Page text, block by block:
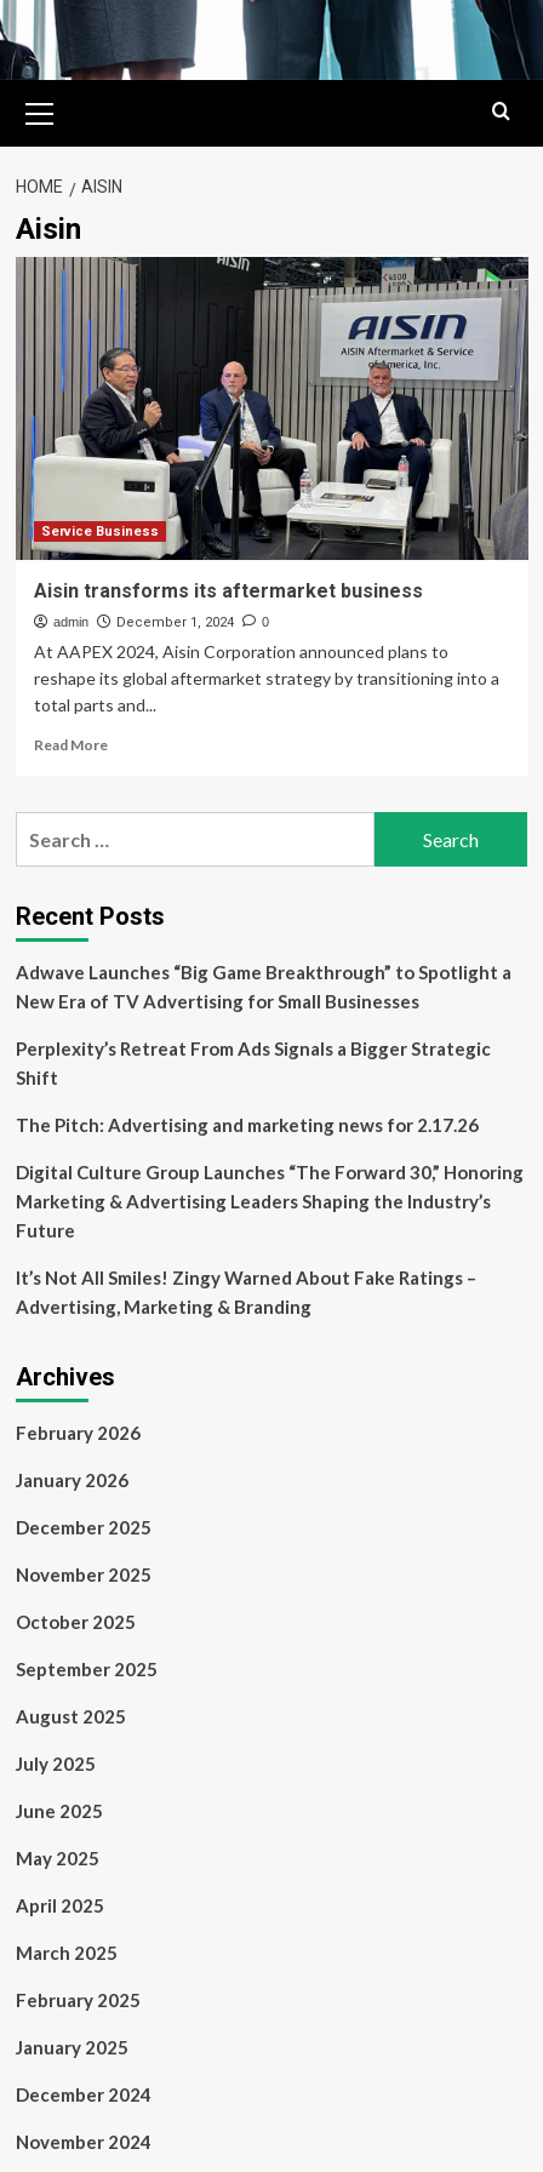
Menu
HOME AISIN
Aisin
Service Business
Aisin transforms its aftermarket business
admin December 1, 2024 0
At AAPEX 2024, Aisin Corporation announced plans to
reshape its global aftermarket strategy by transitioning into a
total parts and...
Read MoreRead
Aisin
business
Recent Posts
Adwave Launches “Big Game Breakthrough” to Spotlight a
New Era of TV Advertising for Small Businesses
Perplexity’s Retreat From Ads Signals a Bigger Strategic
Shift
The Pitch: Advertising and marketing news for 2.17.26
Digital Culture Group Launches “The Forward 30,” Honoring
Marketing & Advertising Leaders Shaping the Industry’s
Future
It’s Not All Smiles! Zingy Warned About Fake Ratings –
Advertising, Marketing & Branding
Archives
February 2026
January 2026
December 2025
November 2025
October 2025
September 2025
August 2025
July 2025
June 2025
May 2025
April 2025
March 2025
February 2025
January 2025
December 2024
November 2024